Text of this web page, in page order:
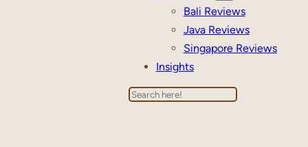
Bali Reviews
Java Reviews
Singapore Reviews
Insights
Search